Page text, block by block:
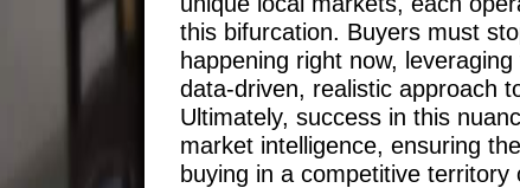
this bifurcation. Buyers must
happening right now,
data-driven, realistic approach
Ultimately, success in this
market intelligence, ensuring
buying in a competitive